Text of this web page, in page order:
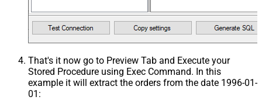
That's it now go to Preview Tab and Execute your
Stored Procedure using Exec Command. In this
example it will extract the orders from the date 1996-01-
01: